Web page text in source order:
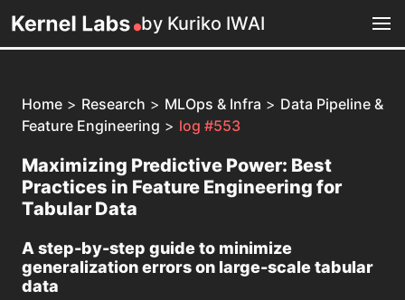
by Kuriko IWAI
Home > Research > MLOps & Infra > Data Pipeline &
Feature Engineering > log #553
Maximizing Predictive Power: Best
Practices in Feature Engineering for
Tabular Data
A step-by-step guide to minimize
generalization errors on large-scale tabular
data